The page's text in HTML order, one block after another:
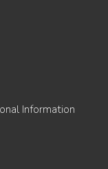
Information